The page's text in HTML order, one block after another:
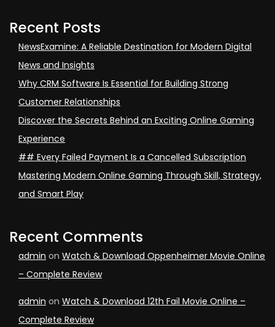
Recent Posts
NewsExamine: A Reliable Destination for Modern Digital
News and Insights
Why CRM Software Is Essential for Building Strong
Customer Relationships
Discover the Secrets Behind an Exciting Online Gaming
Experience
## Every Failed Payment Is a Cancelled Subscription
Mastering Modern Online Gaming Through Skill, Strategy,
and Smart Play
Recent Comments
admin on Watch & Download Oppenheimer Movie Online
– Complete Review
admin on Watch & Download 12th Fail Movie Online –
Complete Review